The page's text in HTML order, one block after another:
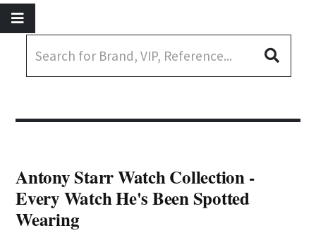
Antony Starr Watch Collection -
Every Watch He's Been Spotted
Wearing